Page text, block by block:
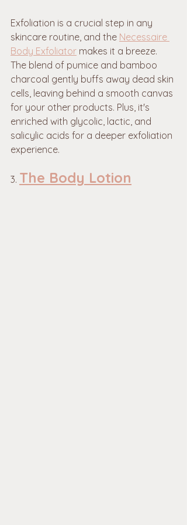
Exfoliation is a crucial step in any
skincare routine, and the Necessaire
Body Exfoliator makes it a breeze.
The blend of pumice and bamboo
charcoal gently buffs away dead skin
cells, leaving behind a smooth canvas
for your other products. Plus, it's
enriched with glycolic, lactic, and
salicylic acids for a deeper exfoliation
experience.
3. The Body Lotion